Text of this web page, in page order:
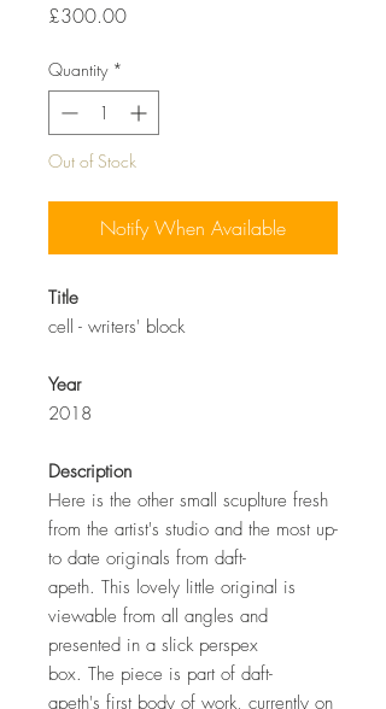
£300.00Price
Quantity *
Out of Stock
Notify When Available
Title
cell - writers' block
Year
2018
Description
Here is the other small scuplture fresh
from the artist's studio and the most up-
to date originals from daft-
apeth. This lovely little original is
viewable from all angles and
presented in a slick perspex
box. The piece is part of daft-
apeth's first body of work, currently on